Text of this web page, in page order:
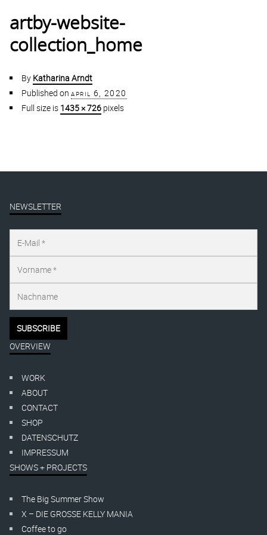
artby-website-
collection_home
By Katharina Arndt
Published on april 6, 2020
Full size is 1435 × 726 pixels
NEWSLETTER
OVERVIEW
WORK
ABOUT
CONTACT
SHOP
DATENSCHUTZ
IMPRESSUM
SHOWS + PROJECTS
The Big Summer Show
X – DIE GROSSE KELLY MANIA
Coffee to go